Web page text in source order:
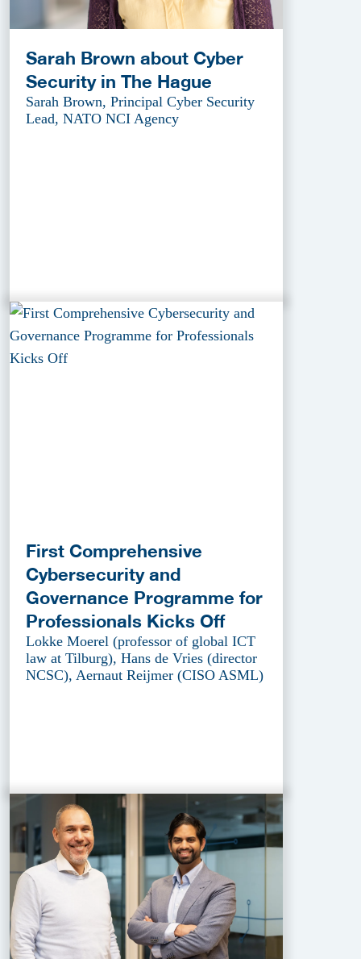
Sarah Brown about Cyber
Security in The Hague
Sarah Brown, Principal Cyber Security
Lead, NATO NCI Agency
First Comprehensive
Cybersecurity and
Governance Programme for
Professionals Kicks Off
Lokke Moerel (professor of global ICT
law at Tilburg), Hans de Vries (director
NCSC), Aernaut Reijmer (CISO ASML)